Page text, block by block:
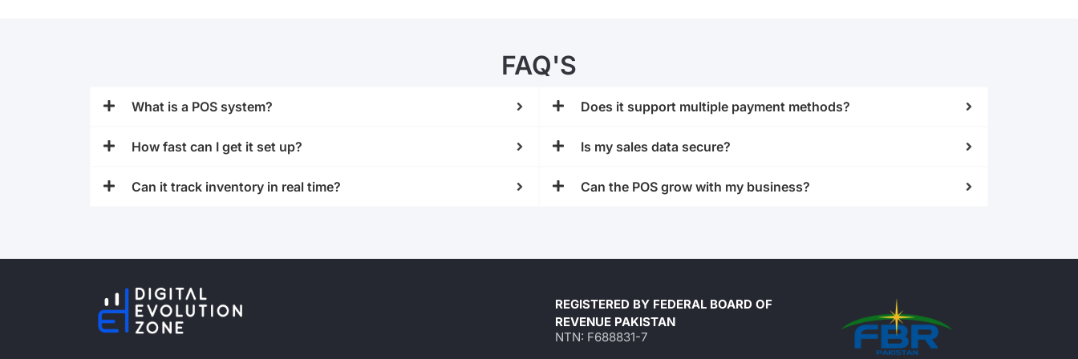
FAQ'S
What is a POS system?
How fast can I get it set up?
Can it track inventory in real time?
Does it support multiple payment methods?
Is my sales data secure?
Can the POS grow with my business?
REGISTERED BY FEDERAL BOARD OF
REVENUE PAKISTAN
NTN: F688831-7